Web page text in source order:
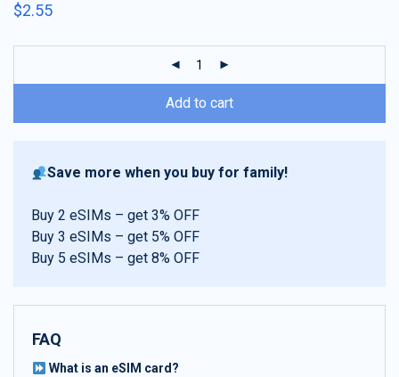
of 5 based on
$2.55
Add to cart
Save more when you buy for family!
Buy 2 eSIMs – get 3% OFF
Buy 3 eSIMs – get 5% OFF
Buy 5 eSIMs – get 8% OFF
FAQ
What is an eSIM card?